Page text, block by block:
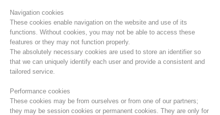
Navigation cookies
These cookies enable navigation on the website and use of its
functions. Without cookies, you may not be able to access these
features or they may not function properly.
The absolutely necessary cookies are used to store an identifier so
that we can uniquely identify each user and provide a consistent and
tailored service.
Performance cookies
These cookies may be from ourselves or from one of our partners;
they may be session cookies or permanent cookies. They are only for